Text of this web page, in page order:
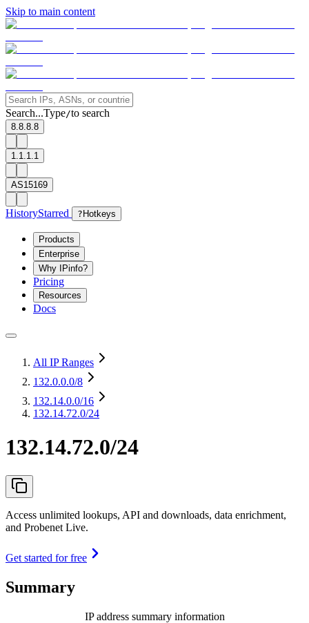
Skip to main content
Search...Type/to search
8.8.8.8
1.1.1.1
AS15169
HistoryStarred ? Hotkeys
Products
Enterprise
Why IPinfo?
Pricing
Resources
Docs
All IP Ranges
132.0.0.0/8
132.14.0.0/16
132.14.72.0/24
132.14.72.0/24
Access unlimited lookups, API and downloads, data enrichment,
and Probenet Live.
Get started for free
Summary
IP address summary information